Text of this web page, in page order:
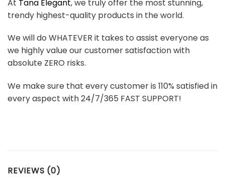
At Tana Elegant, we truly offer the most stunning,
trendy highest-quality products in the world.
We will do WHATEVER it takes to assist everyone as
we highly value our customer satisfaction with
absolute ZERO risks.
We make sure that every customer is 110% satisfied in
every aspect with 24/7/365 FAST SUPPORT!
REVIEWS (0)